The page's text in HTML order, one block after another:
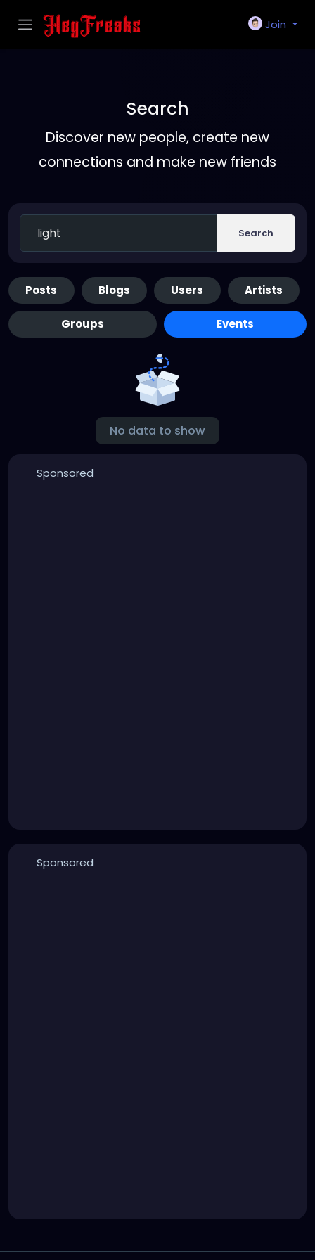
Join
Search
Discover new people, create new
connections and make new friends
Search
Posts Blogs Users Artists
Groups Events
No data to show
Sponsored
Sponsored